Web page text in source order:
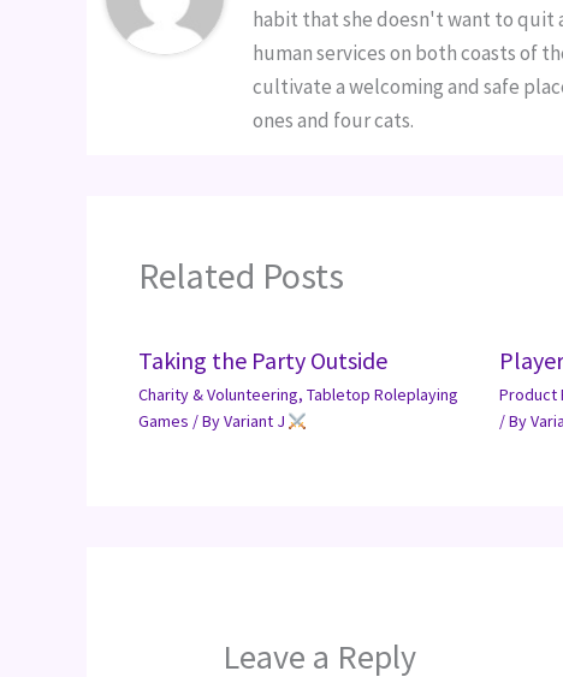
habit that she doesn't want to quit
human services on both coasts of
cultivate a welcoming and safe
ones and four cats.
Related Posts
Taking the Party Outside
Charity & Volunteering, Tabletop Roleplaying
Games / ByVariant J
Product
/ By
Leave a Reply